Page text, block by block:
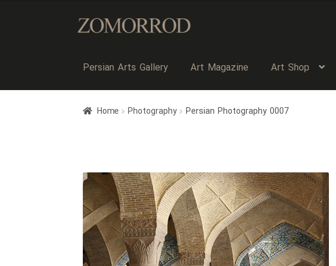
Persian Arts Gallery Art Magazine Art Shop
Home Photography Persian Photography 0007